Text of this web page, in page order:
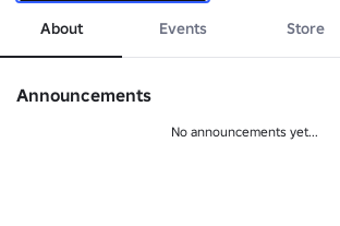
Group has transmissioned to gun fighting, in
About Events Store
Announcements
No announcements yet...